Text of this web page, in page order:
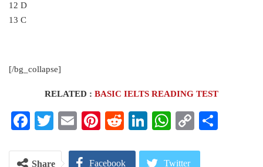
12 D
13 C
[/bg_collapse]
RELATED : BASIC IELTS READING TEST
Facebook
Twitter
EmailPinterest
RedditLinkedIn
WhatsApp
Copy
Share Facebook Twitter